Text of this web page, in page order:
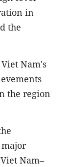
in
the
Nam's
the region
Nam–